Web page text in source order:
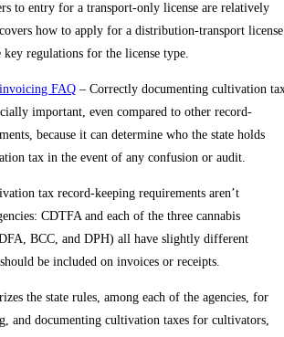
to entry for a transport-only license are relatively
how to apply for a distribution-transport license
key regulations for the license type.
FAQ – Correctly documenting cultivation
important, even compared to other record-
because it can determine who the state holds
tax in the event of any confusion or audit.
tax record-keeping requirements aren’t
CDTFA and each of the three cannabis
BCC, and DPH) all have slightly different
be included on invoices or receipts.
the state rules, among each of the agencies, for
and documenting cultivation taxes for cultivators,